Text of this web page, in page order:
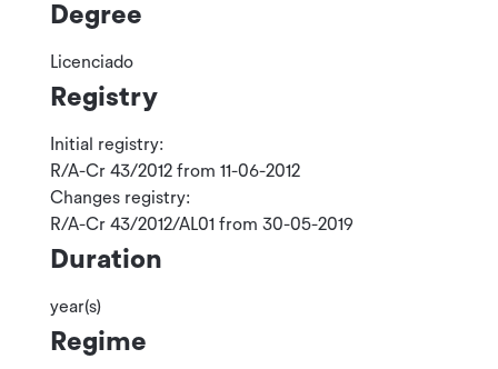
Degree
Licenciado
Registry
Initial registry:
R/A-Cr 43/2012 from 11-06-2012
Changes registry:
R/A-Cr 43/2012/AL01 from 30-05-2019
Duration
year(s)
Regime